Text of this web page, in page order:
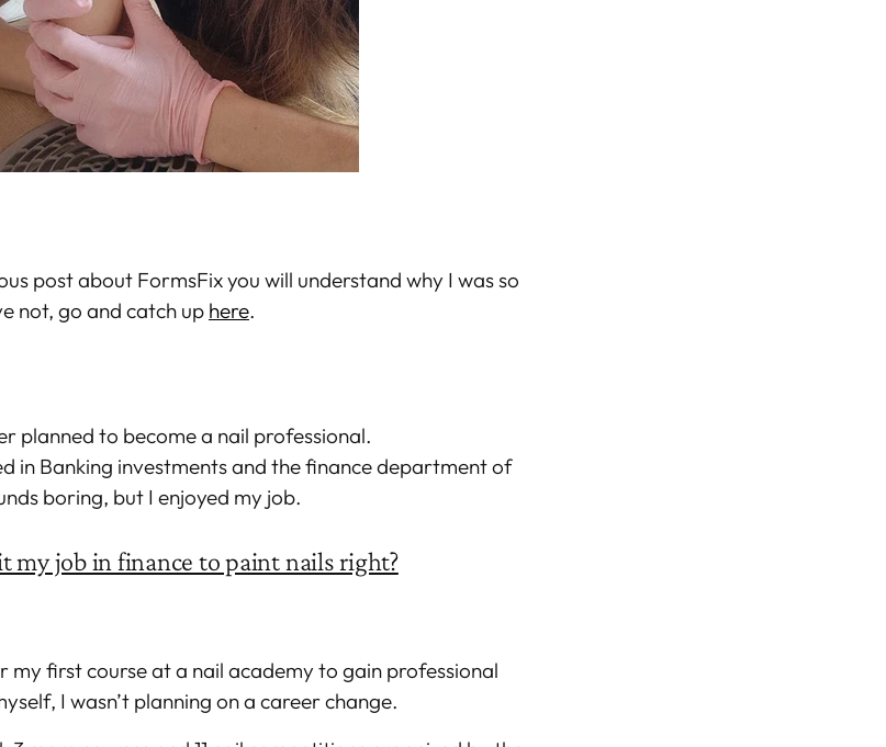
post about FormsFix you will understand why I was so
not, go and catch up here.
planned to become a nail professional.
in Banking investments and the finance department of
boring, but I enjoyed my job.
my job in finance to paint nails right?
my first course at a nail academy to gain professional
I wasn’t planning on a career change.